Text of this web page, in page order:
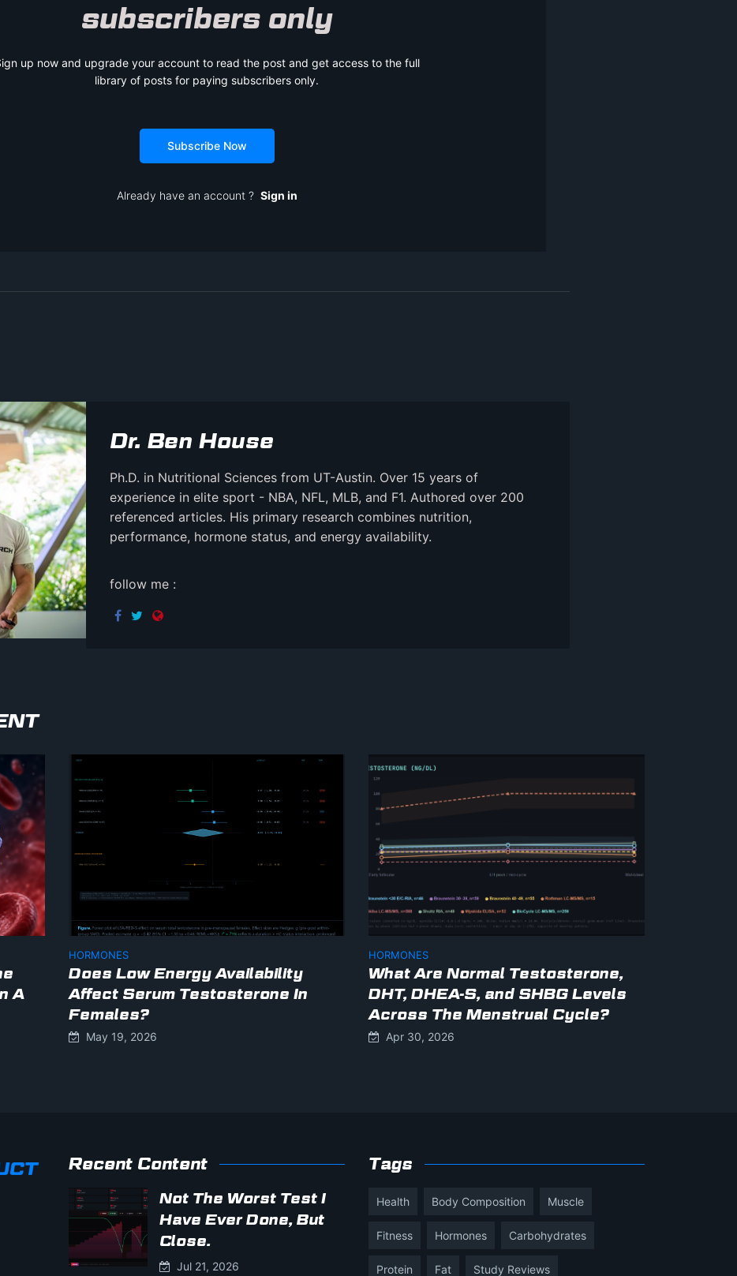
subscribers only
up now and upgrade your account to read the post and get access to the full
library of posts for paying subscribers only.
Subscribe Now
Already have an account ? Sign in
Dr. Ben House
Ph.D. in Nutritional Sciences from UT-Austin. Over 15 years of
experience in elite sport - NBA, NFL, MLB, and F1. Authored over 200
referenced articles. His primary research combines nutrition,
performance, hormone status, and energy availability.
follow me :
A
HORMONES
Does Low Energy Availability
Affect Serum Testosterone In
Females?
May 19, 2026
HORMONES
What Are Normal Testosterone,
DHT, DHEA-S, and SHBG Levels
Across The Menstrual Cycle?
Apr 30, 2026
Recent Content
Not The Worst Test I
Have Ever Done, But
Close.
Jul 21, 2026
Tags
Health Body Composition Muscle
Fitness Hormones Carbohydrates
Protein Fat Study Reviews